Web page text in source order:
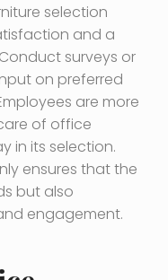
selection
and a
surveys or
on preferred
are more
of office
in its selection.
ensures that the
but also
engagement.